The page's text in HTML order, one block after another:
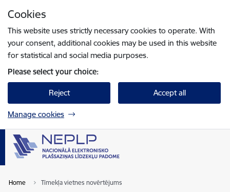
Cookies
This website uses strictly necessary cookies to operate. With
your consent, additional cookies may be used in this website
for statistical and social media purposes.
Please select your choice:
Reject Accept all
Manage cookies
Home Tīmekļa vietnes novērtējums